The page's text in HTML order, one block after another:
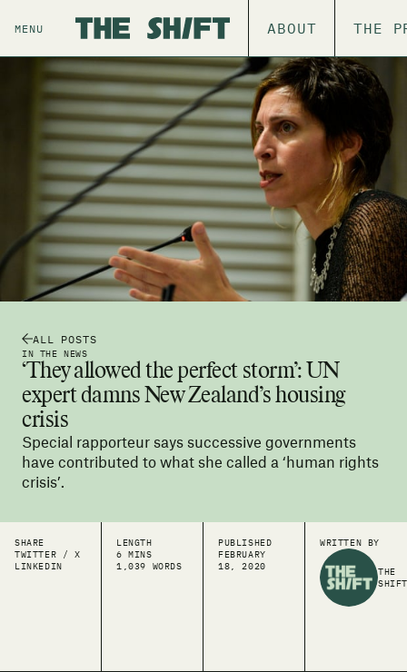
MENU ABOUT THE
ALL POSTS
IN THE NEWS
‘They allowed the perfect storm’: UN
expert damns New Zealand’s housing
crisis
Special rapporteur says successive governments
have contributed to what she called a ‘human rights
crisis’.
SHARE
TWITTER / X
LINKEDIN
LENGTH
6 MINS
1,039 WORDS
PUBLISHED
FEBRUARY
18, 2020
WRITTEN BY
THE
SHIFT